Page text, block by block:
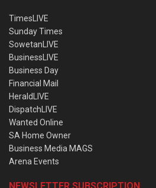
TimesLIVE
Sunday Times
SowetanLIVE
BusinessLIVE
Business Day
Financial Mail
HeraldLIVE
DispatchLIVE
Wanted Online
SA Home Owner
Business Media MAGS
Arena Events